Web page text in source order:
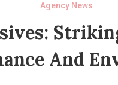
Agency News
And